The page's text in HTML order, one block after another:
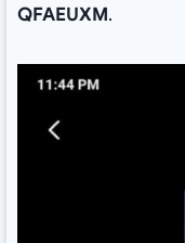
QFAEUXM.